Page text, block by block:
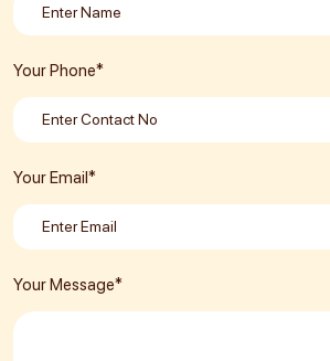
Your Phone*
Your Email*
Your Message*